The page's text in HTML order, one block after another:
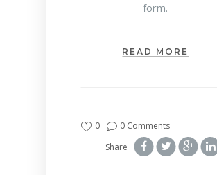
form.
READ MORE
0
0 Comments
Share